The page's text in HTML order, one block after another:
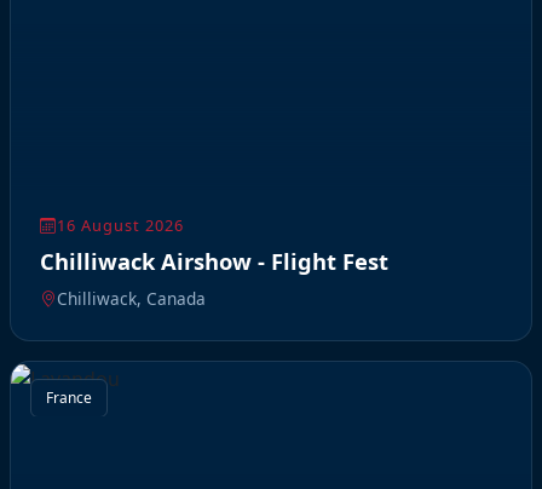
16 August 2026
Chilliwack Airshow - Flight Fest
Chilliwack, Canada
France